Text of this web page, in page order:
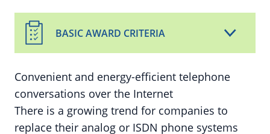
BASIC AWARD CRITERIA
Convenient and energy-efficient telephone
conversations over the Internet
There is a growing trend for companies to
replace their analog or ISDN phone systems